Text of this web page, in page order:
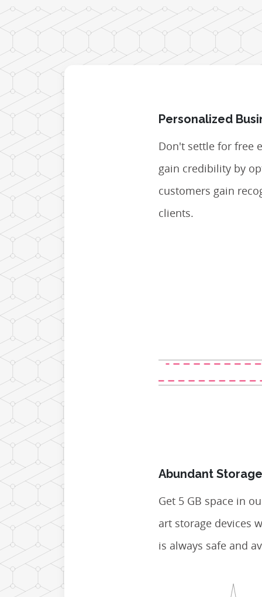
Personalized
Don't settle for free
gain credibility by
customers gain
clients.
Abundant
Get 5 GB space in
art storage devices
is always safe and